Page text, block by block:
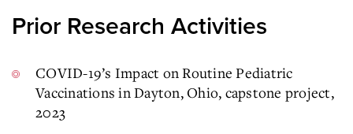
Prior Research Activities
COVID-19’s Impact on Routine Pediatric
Vaccinations in Dayton, Ohio, capstone project,
2023